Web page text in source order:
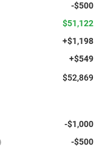
-$500
$51,122
+$1,198
+$549
$52,869
-$1,000
-$500